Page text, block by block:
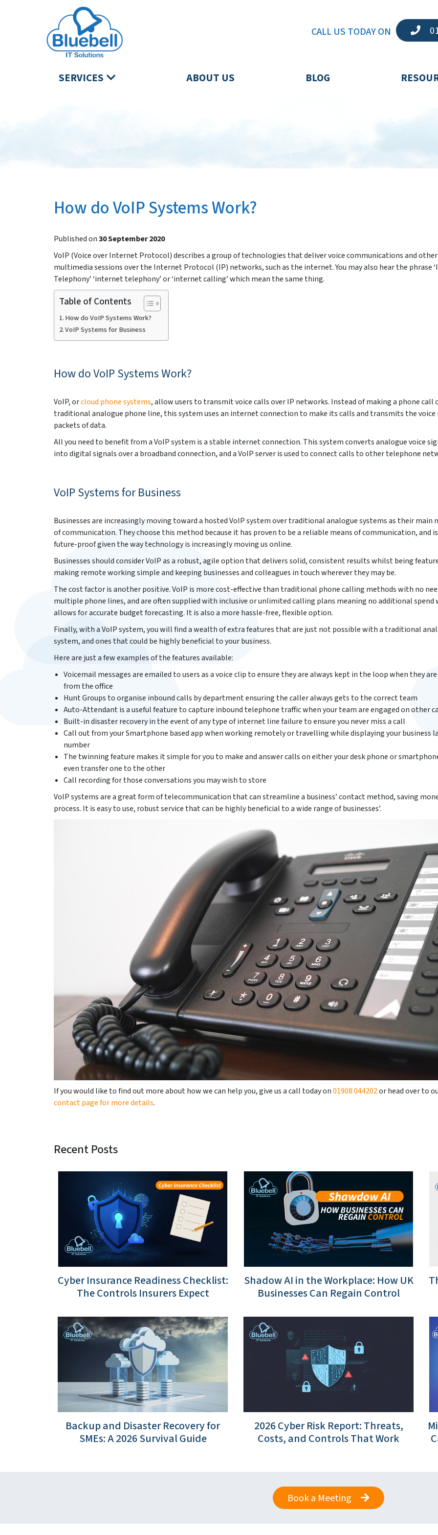
CALL US TODAY ON
SERVICES ABOUT US BLOG
How do VoIP Systems Work?
Published on30 September 2020
VoIP (Voice over Internet Protocol) describes a group of technologies that deliver voice communications and other
multimedia sessions over the Internet Protocol (IP) networks, such as the internet. You may also hear the phrase
Telephony’ ‘internet telephony’ or ‘internet calling’ which mean the same thing.
Table of Contents
How do VoIP Systems Work?
VoIP Systems for Business
How do VoIP Systems Work?
VoIP, orcloud phone systems, allow users to transmit voice calls over IP networks. Instead of making a phone call
traditional analogue phone line, this system uses an internet connection to make its calls and transmits the voice
packets of data.
All you need to benefit from a VoIP system is a stable internet connection. This system converts analogue voice
into digital signals over a broadband connection, and a VoIP server is used to connect calls to other telephone
VoIP Systems for Business
Businesses are increasingly moving toward a hosted VoIP system over traditional analogue systems as their main
of communication. They choose this method because it has proven to be a reliable means of communication, and
future-proof given the way technology is increasingly moving us online.
Businesses should consider VoIP as a robust, agile option that delivers solid, consistent results whilst being
making remote working simple and keeping businesses and colleagues in touch wherever they may be.
The cost factor is another positive. VoIP is more cost-effective than traditional phone calling methods with no
multiple phone lines, and are often supplied with inclusive or unlimited calling plans meaning no additional spend
allows for accurate budget forecasting. It is also a more hassle-free, flexible option.
Finally, with a VoIP system, you will find a wealth of extra features that are just not possible with a traditional
system, and ones that could be highly beneficial to your business.
Here are just a few examples of the features available:
Voicemail messages are emailed to users as a voice clip to ensure they are always kept in the loop when they
from the office
Hunt Groups to organise inbound calls by department ensuring the caller always gets to the correct team
Auto-Attendant is a useful feature to capture inbound telephone traffic when your team are engaged on other
Built-in disaster recovery in the event of any type of internet line failure to ensure you never miss a call
Call out from your Smartphone based app when working remotely or travelling while displaying your business
number
The twinning feature makes it simple for you to make and answer calls on either your desk phone or
even transfer one to the other
Call recording for those conversations you may wish to store
VoIP systems are a great form of telecommunication that can streamline a business’ contact method, saving
process. It is easy to use, robust service that can be highly beneficial to a wide range of businesses’.
If you would like to find out more about how we can help you, give us a call today on01908 044202or head over to
contact page for more details.
Recent Posts
Cyber Insurance Readiness Checklist:
The Controls Insurers Expect
Shadow AI in the Workplace: How UK
Businesses Can Regain Control
Backup and Disaster Recovery for
SMEs: A 2026 Survival Guide
2026 Cyber Risk Report: Threats,
Costs, and Controls That Work
Book a Meeting